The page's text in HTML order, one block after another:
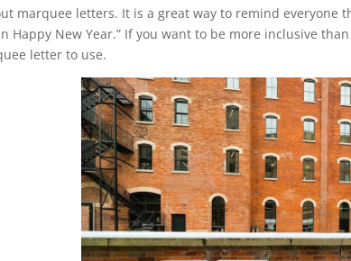
marquee letters. It is a great way to remind everyone
Happy New Year.” If you want to be more inclusive
letter to use.